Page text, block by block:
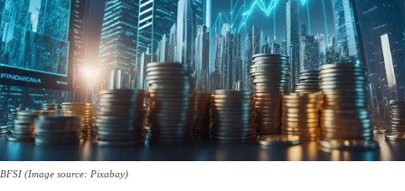
BFSI (Image source: Pixabay)